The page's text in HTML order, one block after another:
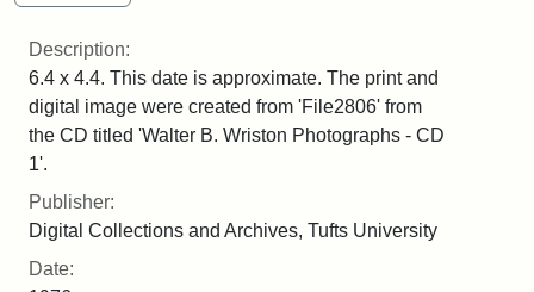
Description:
6.4 x 4.4. This date is approximate. The print and
digital image were created from 'File2806' from
the CD titled 'Walter B. Wriston Photographs - CD
1'.
Publisher:
Digital Collections and Archives, Tufts University
Date: